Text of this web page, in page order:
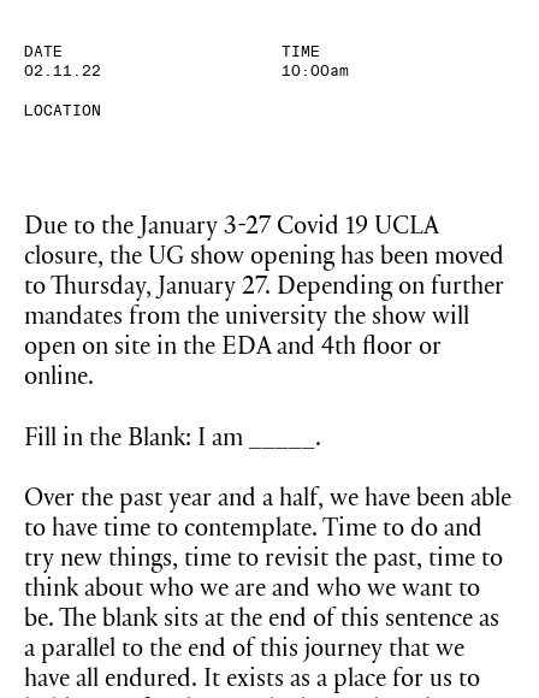
DATE
02.11.22
TIME
10:00am
LOCATION
Due to the January 3-27 Covid 19 UCLA
closure, the UG show opening has been moved
to Thursday, January 27. Depending on further
mandates from the university the show will
open on site in the EDA and 4th floor or
online.
Fill in the Blank: I am _____.
Over the past year and a half, we have been able
to have time to contemplate. Time to do and
try new things, time to revisit the past, time to
think about who we are and who we want to
be. The blank sits at the end of this sentence as
a parallel to the end of this journey that we
have all endured. It exists as a place for us to